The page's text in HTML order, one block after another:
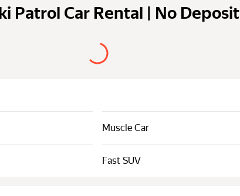
Patrol Car Rental | No Deposit
Muscle Car
Fast SUV